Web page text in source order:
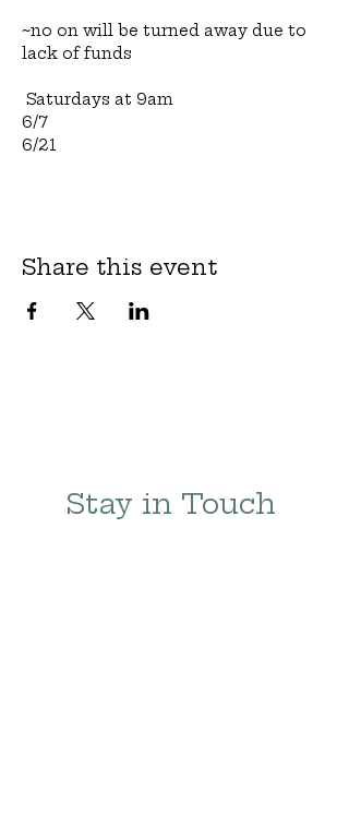
~no on will be turned away due to
lack of funds
Saturdays at 9am
6/7
6/21
Share this event
Stay in Touch